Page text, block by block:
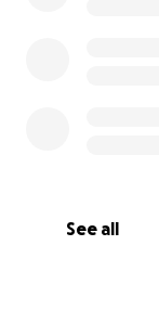
See all